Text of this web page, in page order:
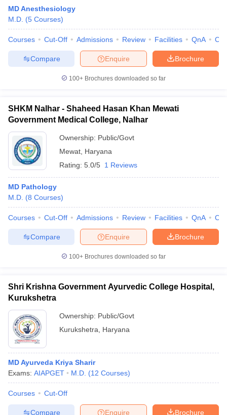
MD Anesthesiology
M.D. (5 Courses)
Courses Cut-Off Admissions Review Facilities QnA
Brochure
Enquire
Compare
100+ Brochures downloaded so far
SHKM Nalhar - Shaheed Hasan Khan Mewati
Government Medical College, Nalhar
Ownership: Public/Govt
Mewat Haryana
Rating: 5.0/5 1 Reviews
MD Pathology
M.D. (8 Courses)
Courses Cut-Off Admissions Review Facilities QnA
Brochure
Enquire
Compare
100+ Brochures downloaded so far
Shri Krishna Government Ayurvedic College Hospital,
Kurukshetra
Ownership: Public/Govt
Kurukshetra
Haryana
MD Ayurveda Kriya Sharir
Exams: AIAPGET M.D. (12 Courses)
Courses Cut-Off
Brochure
Enquire
Compare